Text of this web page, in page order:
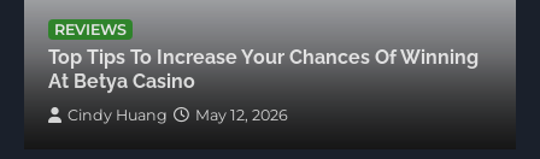
REVIEWS
Top Tips To Increase Your Chances Of Winning
At Betya Casino
Cindy Huang May 12, 2026